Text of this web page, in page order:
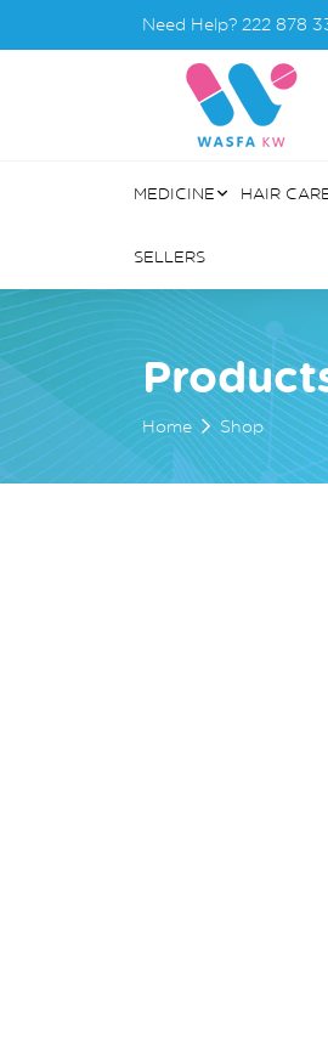
Need Help? 222 878
MEDICINE HAIR
SELLERS
Home Shop